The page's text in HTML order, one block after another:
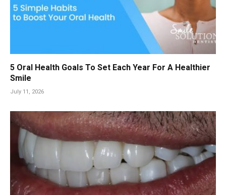
5 Oral Health Goals To Set Each Year For A Healthier
Smile
July 11, 2026